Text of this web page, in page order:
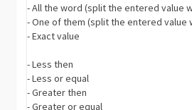
- All the word (split the entered value
- One of them (split the entered value
- Exact value
- Less then
- Less or equal
- Greater then
- Greater or equal